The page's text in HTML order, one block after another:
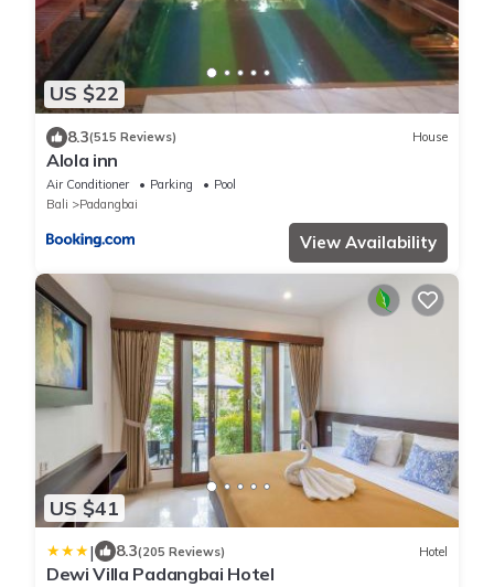
US $22
8.3(515 Reviews) House
Alola inn
Air Conditioner Parking
Pool
Bali
Padangbai
View Availability
US $41
| 8.3(205 Reviews) Hotel
Dewi Villa Padangbai Hotel